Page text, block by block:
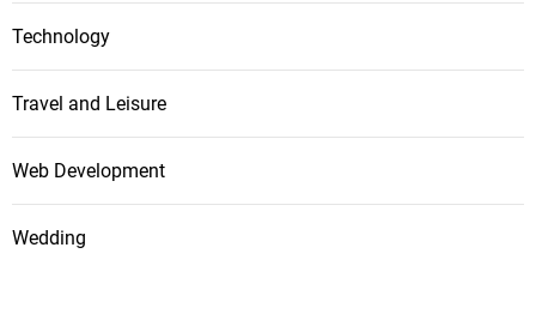
Technology
Travel and Leisure
Web Development
Wedding